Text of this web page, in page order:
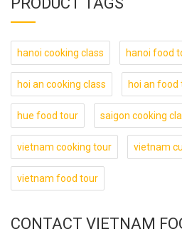
hanoi cooking class hanoi food
hoi an cooking class hoi an food
hue food tour saigon cooking
vietnam cooking tour vietnam
vietnam food tour
CONTACT VIETNAM